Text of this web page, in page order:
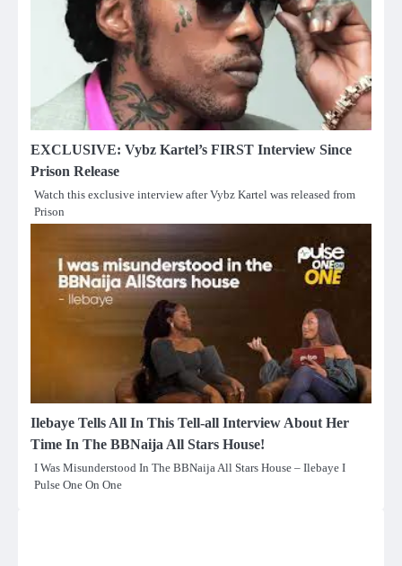
EXCLUSIVE: Vybz Kartel’s FIRST Interview Since
Prison Release
Watch this exclusive interview after Vybz Kartel was released from
Prison
Ilebaye Tells All In This Tell-all Interview About Her
Time In The BBNaija All Stars House!
I Was Misunderstood In The BBNaija All Stars House – Ilebaye I
Pulse One On One